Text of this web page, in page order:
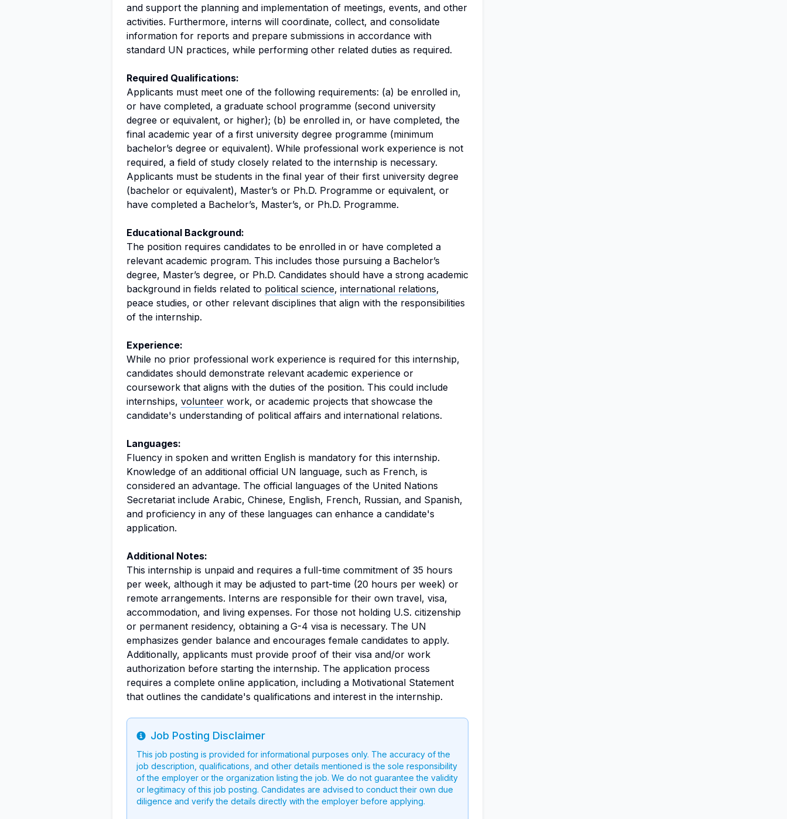
and support the planning and implementation of meetings, events, and other
activities. Furthermore, interns will coordinate, collect, and consolidate
information for reports and prepare submissions in accordance with
standard UN practices, while performing other related duties as required.
Required Qualifications:
Applicants must meet one of the following requirements: (a) be enrolled in,
or have completed, a graduate school programme (second university
degree or equivalent, or higher); (b) be enrolled in, or have completed, the
final academic year of a first university degree programme (minimum
bachelor’s degree or equivalent). While professional work experience is not
required, a field of study closely related to the internship is necessary.
Applicants must be students in the final year of their first university degree
(bachelor or equivalent), Master’s or Ph.D. Programme or equivalent, or
have completed a Bachelor’s, Master’s, or Ph.D. Programme.
Educational Background:
The position requires candidates to be enrolled in or have completed a
relevant academic program. This includes those pursuing a Bachelor’s
degree, Master’s degree, or Ph.D. Candidates should have a strong academic
background in fields related to political science, international relations,
peace studies, or other relevant disciplines that align with the responsibilities
of the internship.
Experience:
While no prior professional work experience is required for this internship,
candidates should demonstrate relevant academic experience or
coursework that aligns with the duties of the position. This could include
internships, volunteer work, or academic projects that showcase the
candidate's understanding of political affairs and international relations.
Languages:
Fluency in spoken and written English is mandatory for this internship.
Knowledge of an additional official UN language, such as French, is
considered an advantage. The official languages of the United Nations
Secretariat include Arabic, Chinese, English, French, Russian, and Spanish,
and proficiency in any of these languages can enhance a candidate's
application.
Additional Notes:
This internship is unpaid and requires a full-time commitment of 35 hours
per week, although it may be adjusted to part-time (20 hours per week) or
remote arrangements. Interns are responsible for their own travel, visa,
accommodation, and living expenses. For those not holding U.S. citizenship
or permanent residency, obtaining a G-4 visa is necessary. The UN
emphasizes gender balance and encourages female candidates to apply.
Additionally, applicants must provide proof of their visa and/or work
authorization before starting the internship. The application process
requires a complete online application, including a Motivational Statement
that outlines the candidate's qualifications and interest in the internship.
Info
Job Posting Disclaimer
This job posting is provided for informational purposes only. The accuracy of the
job description, qualifications, and other details mentioned is the sole responsibility
of the employer or the organization listing the job. We do not guarantee the validity
or legitimacy of this job posting. Candidates are advised to conduct their own due
diligence and verify the details directly with the employer before applying.